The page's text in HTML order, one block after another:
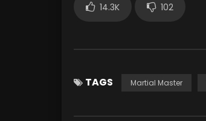
14.3K 102
TAGS Martial Master